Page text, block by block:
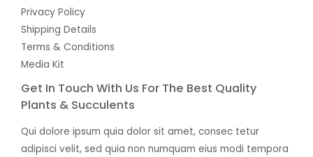
Privacy Policy
Shipping Details
Terms & Conditions
Media Kit
Get In Touch With Us For The Best Quality
Plants & Succulents
Qui dolore ipsum quia dolor sit amet, consec tetur
adipisci velit, sed quia non numquam eius modi tempora